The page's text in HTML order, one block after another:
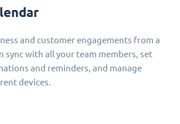
and customer engagements from a
sync with all your team members, set
and reminders, and manage
devices.